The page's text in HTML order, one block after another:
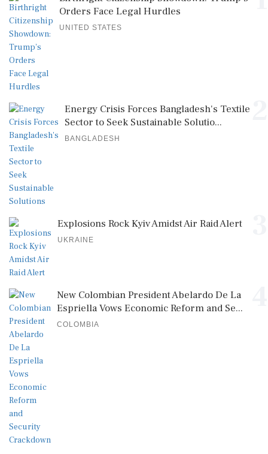
Orders Face Legal Hurdles
UNITED STATES
Energy Crisis Forces Bangladesh's Textile
Sector to Seek Sustainable Solutio...
BANGLADESH
Explosions Rock Kyiv Amidst Air Raid Alert
UKRAINE
New Colombian President Abelardo De La
Espriella Vows Economic Reform and Se...
COLOMBIA